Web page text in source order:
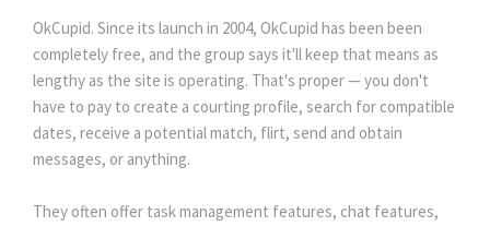
OkCupid. Since its launch in 2004, OkCupid has been been
completely free, and the group says it'll keep that means as
lengthy as the site is operating. That's proper — you don't
have to pay to create a courting profile, search for compatible
dates, receive a potential match, flirt, send and obtain
messages, or anything.
They often offer task management features, chat features,